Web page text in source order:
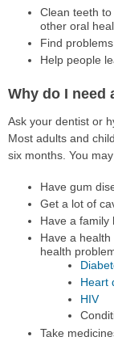
Clean teeth
other oral
Find
Help people
Why do I need
Ask your dentist or
Most adults and
six months. You
Have gum
Get a lot of
Have a family
Have a
health
Heart
HIV
Take